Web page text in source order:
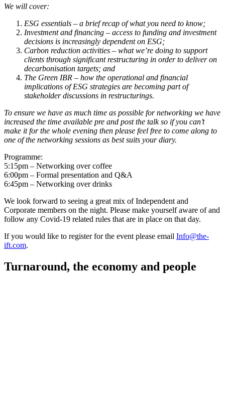
We will cover:
ESG essentials – a brief recap of what you need to know;
Investment and financing – access to funding and investment
decisions is increasingly dependent on ESG;
Carbon reduction activities – what we’re doing to support
clients through significant restructuring in order to deliver on
decarbonisation targets; and
The Green IBR – how the operational and financial
implications of ESG strategies are becoming part of
stakeholder discussions in restructurings.
To ensure we have as much time as possible for networking we have
increased the time available pre and post the talk so if you can’t
make it for the whole evening then please feel free to come along to
one of the networking sessions as best suits your diary.
Programme:
5:15pm – Networking over coffee
6:00pm – Formal presentation and Q&A
6:45pm – Networking over drinks
We look forward to seeing a great mix of Independent and
Corporate members on the night. Please make yourself aware of and
follow any Covid-19 related rules that are in place on that day.
If you would like to register for the event please email Info@the-
ift.com.
Turnaround, the economy and people